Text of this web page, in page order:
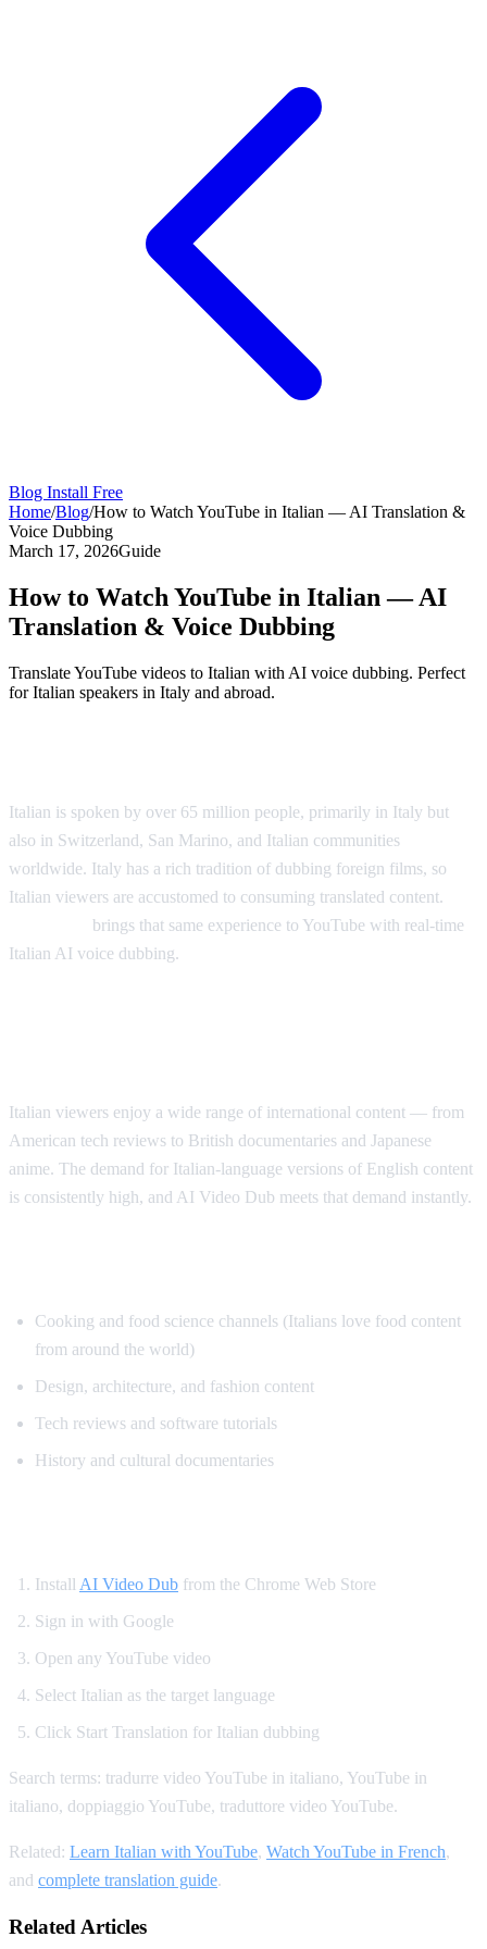
Blog Install Free
Home/Blog/How to Watch YouTube in Italian — AI Translation &
Voice Dubbing
March 17, 2026Guide
How to Watch YouTube in Italian — AI
Translation & Voice Dubbing
Translate YouTube videos to Italian with AI voice dubbing. Perfect
for Italian speakers in Italy and abroad.
Italian is spoken by over 65 million people, primarily in Italy but
also in Switzerland, San Marino, and Italian communities
worldwide. Italy has a rich tradition of dubbing foreign films, so
Italian viewers are accustomed to consuming translated content.
brings that same experience to YouTube with real-time
Italian AI voice dubbing.
Italian viewers enjoy a wide range of international content — from
American tech reviews to British documentaries and Japanese
anime. The demand for Italian-language versions of English content
is consistently high, and AI Video Dub meets that demand instantly.
Cooking and food science channels (Italians love food content
from around the world)
Design, architecture, and fashion content
Tech reviews and software tutorials
History and cultural documentaries
Install AI Video Dub from the Chrome Web Store
Sign in with Google
Open any YouTube video
Select Italian as the target language
Click Start Translation for Italian dubbing
Search terms: tradurre video YouTube in italiano, YouTube in
italiano, doppiaggio YouTube, traduttore video YouTube.
Related: Learn Italian with YouTube, Watch YouTube in French,
and complete translation guide.
Related Articles